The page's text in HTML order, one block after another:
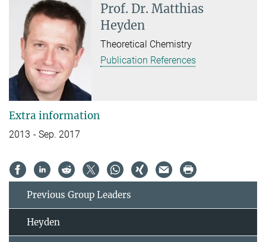
Prof. Dr. Matthias
Heyden
Theoretical Chemistry
Publication References
Extra information
2013 - Sep. 2017
Previous Group Leaders
Heyden